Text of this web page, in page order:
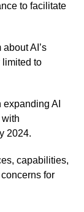
to facilitate
AI’s
limited to
AI
2024.
capabilities,
for